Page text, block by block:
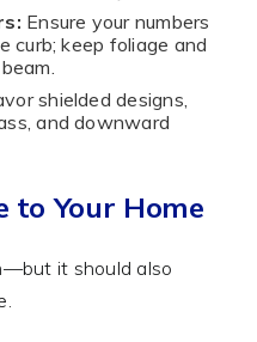
Ensure your numbers
curb; keep foliage and
shielded designs,
and downward
to Your Home
it should also